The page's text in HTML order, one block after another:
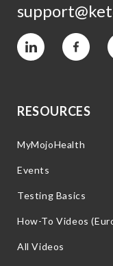
Vimeo Facebook
RESOURCES
MyMojoHealth
Events
Testing Basics
How-To Videos
All Videos